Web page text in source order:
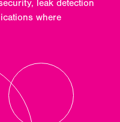
leak detection
where